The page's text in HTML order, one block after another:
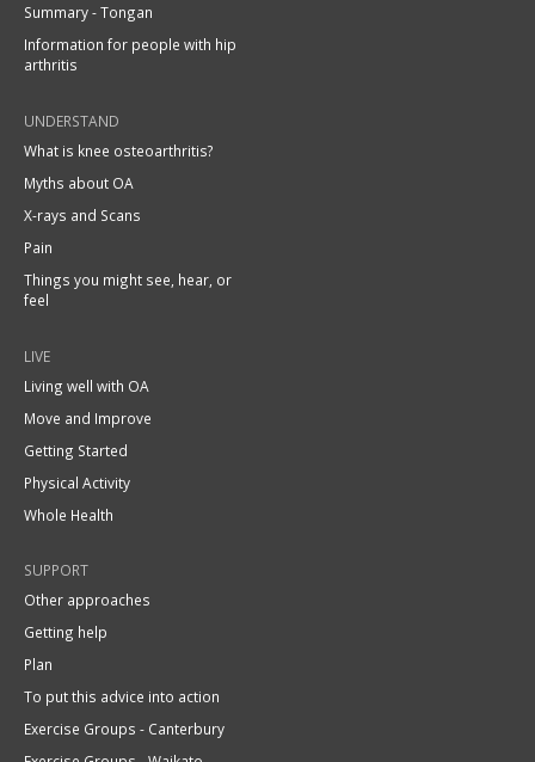
Summary - Tongan
Information for people with hip
arthritis
UNDERSTAND
What is knee osteoarthritis?
Myths about OA
X-rays and Scans
Pain
Things you might see, hear, or
feel
LIVE
Living well with OA
Move and Improve
Getting Started
Physical Activity
Whole Health
SUPPORT
Other approaches
Getting help
Plan
To put this advice into action
Exercise Groups - Canterbury